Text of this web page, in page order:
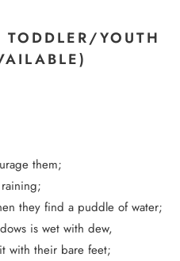
YOUTH
them;
they find a puddle of water;
is wet with dew,
with their bare feet;